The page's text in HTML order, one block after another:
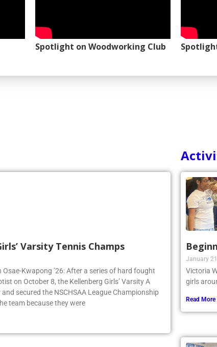
Spotlight on Woodworking Club
Varsity Tennis Champs
Kwapong ’26: After a series of hard fought
on October 8, the Kellenberg Girls’ Varsity A
secured the NSCHSAA League Championship
team because they were
January
Victoria
girls
Read More